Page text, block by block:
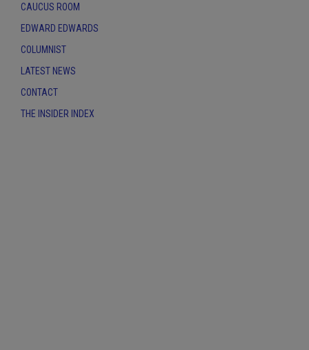
CAUCUS ROOM
EDWARD EDWARDS
COLUMNIST
LATEST NEWS
CONTACT
THE INSIDER INDEX